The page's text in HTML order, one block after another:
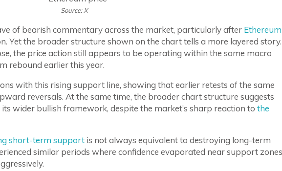
Source: X
of bearish commentary across the market, particularly after Ethereum
Yet the broader structure shown on the chart tells a more layered story.
the price action still appears to be operating within the same macro
rebound earlier this year.
with this rising support line, showing that earlier retests of the same
reversals. At the same time, the broader chart structure suggests
wider bullish framework, despite the market’s sharp reaction to the
short-term support is not always equivalent to destroying long-term
similar periods where confidence evaporated near support zones